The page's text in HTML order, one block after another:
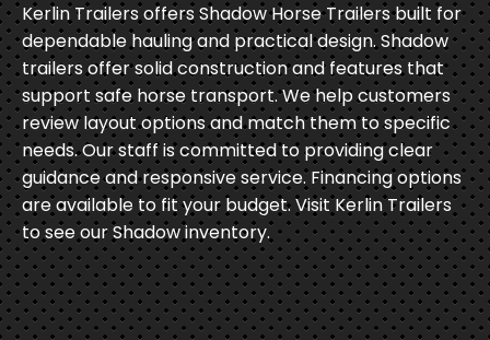
Kerlin Trailers offers Shadow Horse Trailers built for
dependable hauling and practical design. Shadow
trailers offer solid construction and features that
support safe horse transport. We help customers
review layout options and match them to specific
needs. Our staff is committed to providing clear
guidance and responsive service. Financing options
are available to fit your budget. Visit Kerlin Trailers
to see our Shadow inventory.